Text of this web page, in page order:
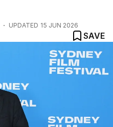
UPDATED 15 JUN 2026
SAVE